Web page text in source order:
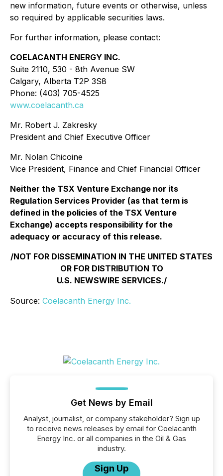
new information, future events or otherwise, unless
so required by applicable securities laws.
For further information, please contact:
COELACANTH ENERGY INC.
Suite 2110, 530 - 8th Avenue SW
Calgary, Alberta T2P 3S8
Phone: (403) 705-4525
www.coelacanth.ca
Mr. Robert J. Zakresky
President and Chief Executive Officer
Mr. Nolan Chicoine
Vice President, Finance and Chief Financial Officer
Neither the TSX Venture Exchange nor its
Regulation Services Provider (as that term is
defined in the policies of the TSX Venture
Exchange) accepts responsibility for the
adequacy or accuracy of this release.
/NOT FOR DISSEMINATION IN THE UNITED STATES
OR FOR DISTRIBUTION TO
U.S. NEWSWIRE SERVICES./
Source: Coelacanth Energy Inc.
Get News by Email
Analyst, journalist, or company stakeholder? Sign up
to receive news releases by email for Coelacanth
Energy Inc. or all companies in the Oil & Gas
industry.
Sign Up